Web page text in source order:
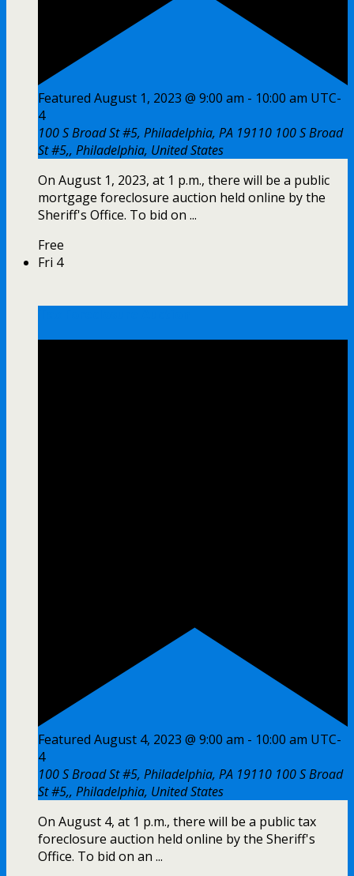
Featured August 1, 2023 @ 9:00 am - 10:00 am UTC-
4
100 S Broad St #5, Philadelphia, PA 19110 100 S Broad
St #5,, Philadelphia, United States
On August 1, 2023, at 1 p.m., there will be a public
mortgage foreclosure auction held online by the
Sheriff's Office. To bid on ...
Free
Fri 4
Featured August 4, 2023 @ 9:00 am - 10:00 am UTC-
4
100 S Broad St #5, Philadelphia, PA 19110 100 S Broad
St #5,, Philadelphia, United States
On August 4, at 1 p.m., there will be a public tax
foreclosure auction held online by the Sheriff's
Office. To bid on an ...